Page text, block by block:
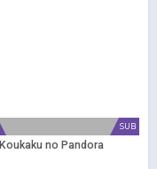
SUB
Koukaku no Pandora